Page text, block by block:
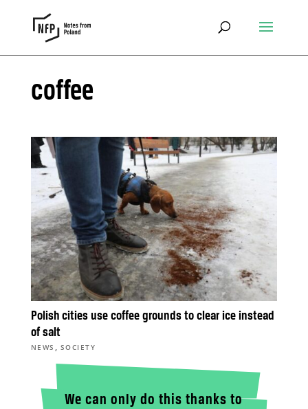
coffee
Polish cities use coffee grounds to clear ice instead
of salt
NEWS , SOCIETY
We can only do this thanks to